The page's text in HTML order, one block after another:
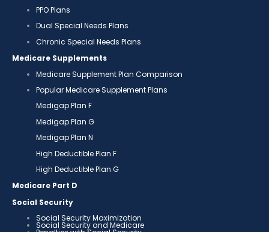
PPO Plans
Dual Special Needs Plans
Chronic Special Needs Plans
Medicare Supplements
Medicare Supplement Plan Comparison
Popular Medicare Supplement Plans
Medigap Plan F
Medigap Plan G
Medigap Plan N
High Deductible Plan F
High Deductible Plan G
Medicare Part D
Social Security
Social Security Maximization
Social Security and Medicare